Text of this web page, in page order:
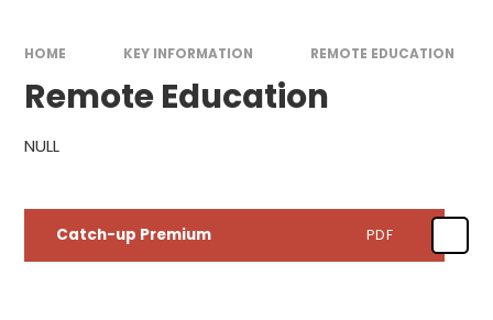
HOME KEY INFORMATION REMOTE EDUCATION
Remote Education
NULL
Catch-up Premium PDF